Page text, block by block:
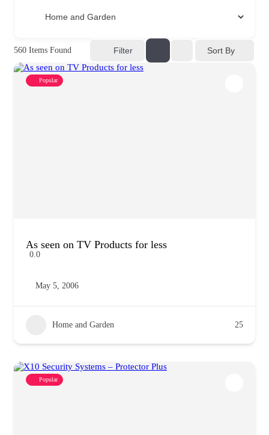
560 Items Found Filter Sort By
Popular
As seen on TV Products for less
0.0
May 5, 2006
Home and Garden 25
Popular